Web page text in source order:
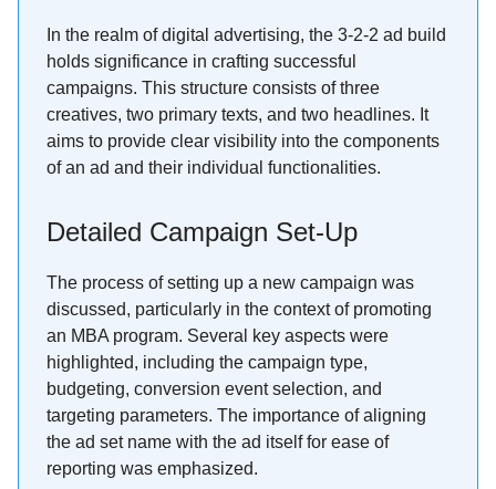
In the realm of digital advertising, the 3-2-2 ad build
holds significance in crafting successful
campaigns. This structure consists of three
creatives, two primary texts, and two headlines. It
aims to provide clear visibility into the components
of an ad and their individual functionalities.
Detailed Campaign Set-Up
The process of setting up a new campaign was
discussed, particularly in the context of promoting
an MBA program. Several key aspects were
highlighted, including the campaign type,
budgeting, conversion event selection, and
targeting parameters. The importance of aligning
the ad set name with the ad itself for ease of
reporting was emphasized.